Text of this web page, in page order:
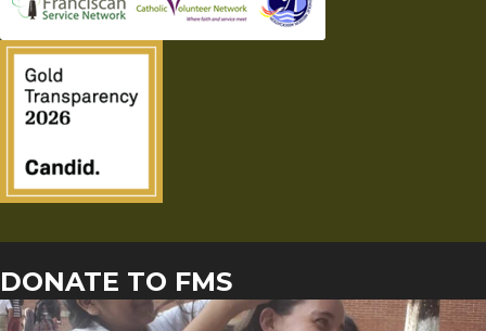
DONATE TO FMS